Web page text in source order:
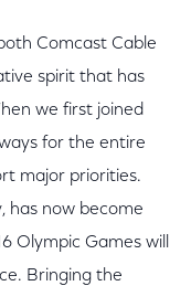
Comcast Cable
spirit that has
we first joined
for the entire
major priorities.
has now become
Olympic Games will
Bringing the